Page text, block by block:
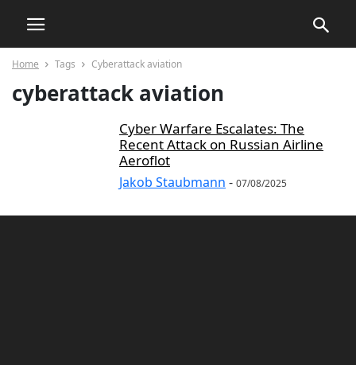
Home Tags Cyberattack aviation
cyberattack aviation
Cyber Warfare Escalates: The
Recent Attack on Russian Airline
Aeroflot
Jakob Staubmann - 07/08/2025